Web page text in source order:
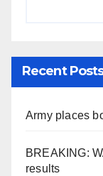
Recent
Army places
BREAKING:
results